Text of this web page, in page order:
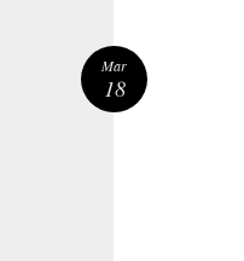
Mar
18